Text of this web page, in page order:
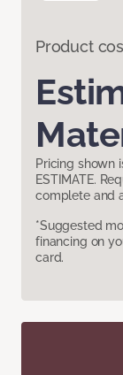
Product
Pricing shown
ESTIMATE.
complete and
*Suggested
financing on
card.